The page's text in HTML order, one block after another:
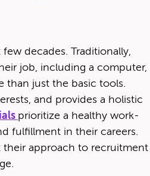
decades. Tra­di­tion­al­ly,
job, includ­ing a com­put­er,
than just the basic tools.
and pro­vides a holis­tic
pri­or­i­tize a healthy work-
ful­fill­ment in their careers.
their approach to recruit­ment